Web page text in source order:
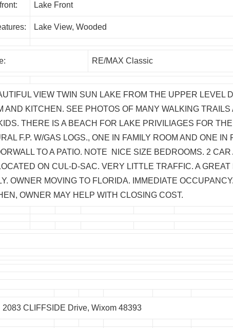
Lake Front
Lake View, Wooded
RE/MAX Classic
VIEW TWIN SUN LAKE FROM THE UPPER LEVEL
AND KITCHEN. SEE PHOTOS OF MANY WALKING TRAILS
THERE IS A BEACH FOR LAKE PRIVILIAGES FOR
F.P. W/GAS LOGS., ONE IN FAMILY ROOM AND ONE IN
TO A PATIO. NOTE NICE SIZE BEDROOMS. 2
ON CUL-D-SAC. VERY LITTLE TRAFFIC. A
OWNER MOVING TO FLORIDA. IMMEDIATE
OWNER MAY HELP WITH CLOSING COST.
2083 CLIFFSIDE Drive, Wixom 48393